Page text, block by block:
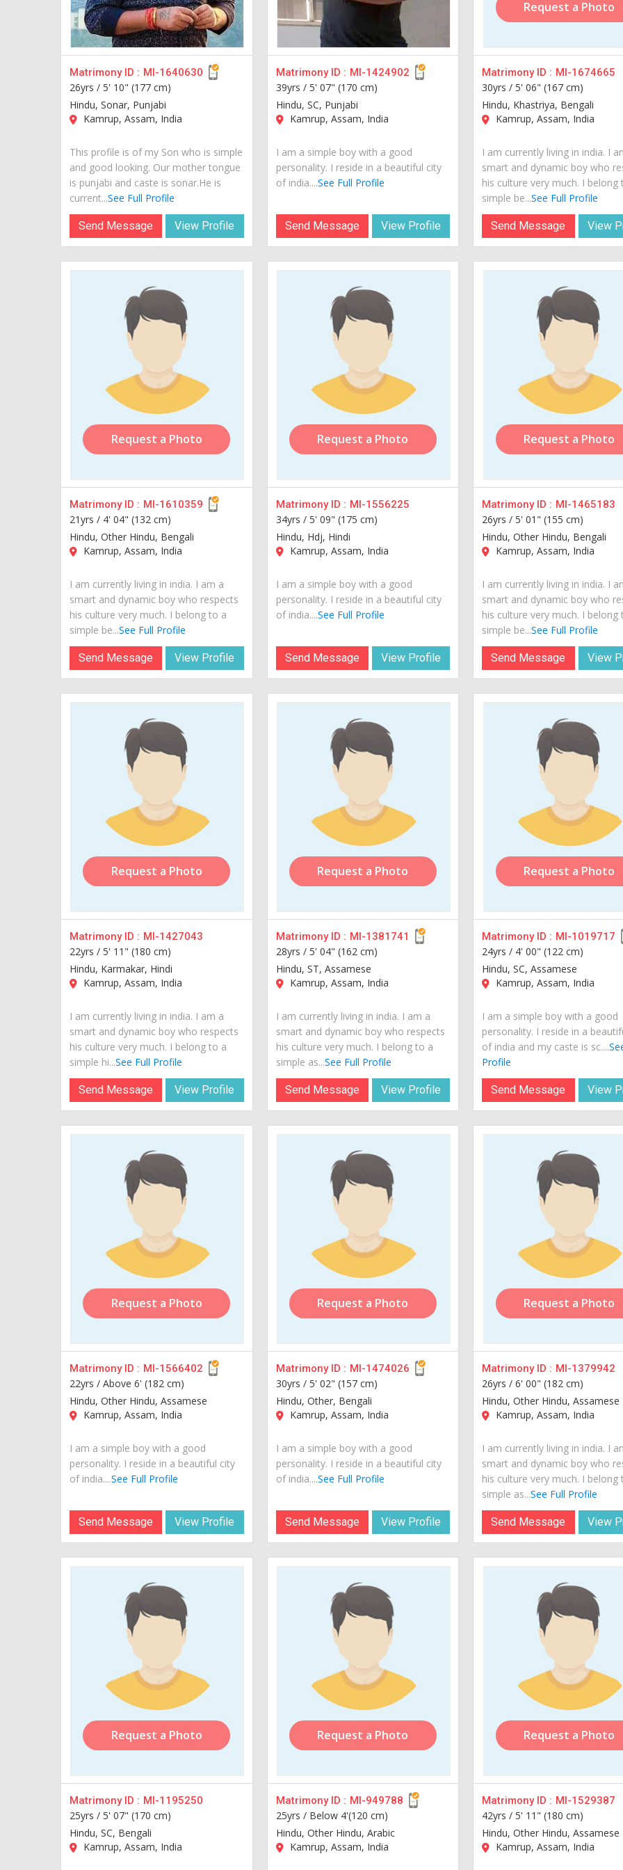
Matrimony ID : MI-1640630
26yrs / 5' 10" (177 cm)
Hindu, Sonar, Punjabi
Kamrup, Assam, India
This profile is of my Son who is simple
and good looking. Our mother tongue
is punjabi and caste is sonar.He is
current...See Full Profile
Send Message View Profile
Matrimony ID : MI-1424902
39yrs / 5' 07" (170 cm)
Hindu, SC, Punjabi
Kamrup, Assam, India
I am a simple boy with a good
personality. I reside in a beautiful city
of india....See Full Profile
Send Message View Profile
Request a Photo
Matrimony ID : MI-1674665
30yrs /5' 06" (167 cm)
Hindu, Khastriya, Bengali
Kamrup, Assam, India
I am currently living in india. I
smart and dynamic boy who
his culture very much. I belong
simple be...See Full Profile
Send Message View
Request a Photo
Matrimony ID : MI-1610359
21yrs / 4' 04" (132 cm)
Hindu, Other Hindu, Bengali
Kamrup, Assam, India
I am currently living in india. I am a
smart and dynamic boy who respects
his culture very much. I belong to a
simple be...See Full Profile
Send Message View Profile
Request a Photo
Matrimony ID : MI-1556225
34yrs / 5' 09" (175 cm)
Hindu, Hdj, Hindi
Kamrup, Assam, India
I am a simple boy with a good
personality. I reside in a beautiful city
of india....See Full Profile
Send Message View Profile
Request a Photo
Matrimony ID : MI-1465183
26yrs /5' 01" (155 cm)
Hindu, Other Hindu, Bengali
Kamrup, Assam, India
I am currently living in india. I
smart and dynamic boy who
his culture very much. I belong
simple be...See Full Profile
Send Message View
Request a Photo
Matrimony ID : MI-1427043
22yrs / 5' 11" (180 cm)
Hindu, Karmakar, Hindi
Kamrup, Assam, India
I am currently living in india. I am a
smart and dynamic boy who respects
his culture very much. I belong to a
simple hi...See Full Profile
Send Message View Profile
Request a Photo
Matrimony ID : MI-1381741
28yrs / 5' 04" (162 cm)
Hindu, ST, Assamese
Kamrup, Assam, India
I am currently living in india. I am a
smart and dynamic boy who respects
his culture very much. I belong to a
simple as...See Full Profile
Send Message View Profile
Request a Photo
Matrimony ID : MI-1019717
24yrs / 4' 00" (122 cm)
Hindu, SC, Assamese
Kamrup, Assam, India
I am a simple boy with a good
personality. I reside in a
of india and my caste is sc....
Profile
Send Message View
Request a Photo
Matrimony ID : MI-1566402
22yrs / Above 6' (182 cm)
Hindu, Other Hindu, Assamese
Kamrup, Assam, India
I am a simple boy with a good
personality. I reside in a beautiful city
of india....See Full Profile
Send Message View Profile
Request a Photo
Matrimony ID : MI-1474026
30yrs / 5' 02" (157 cm)
Hindu, Other, Bengali
Kamrup, Assam, India
I am a simple boy with a good
personality. I reside in a beautiful city
of india....See Full Profile
Send Message View Profile
Request a Photo
Matrimony ID : MI-1379942
26yrs /6' 00" (182 cm)
Hindu, Other Hindu, Assamese
Kamrup, Assam, India
I am currently living in india. I
smart and dynamic boy who
his culture very much. I belong
simple as...See Full Profile
Send Message View
Request a Photo
Matrimony ID : MI-1195250
25yrs / 5' 07" (170 cm)
Hindu, SC, Bengali
Kamrup, Assam, India
Request a Photo
Matrimony ID : MI-949788
25yrs / Below 4'(120 cm)
Hindu, Other Hindu, Arabic
Kamrup, Assam, India
Request a Photo
Matrimony ID : MI-1529387
42yrs /5' 11" (180 cm)
Hindu, Other Hindu, Assamese
Kamrup, Assam, India